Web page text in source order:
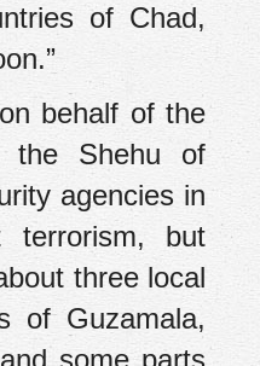
of Chad,
behalf of the
the Shehu of
agencies in
terrorism, but
three local
of Guzamala,